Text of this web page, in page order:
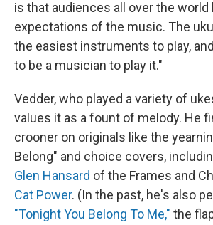
is that audiences all over the world
expectations of the music. The
the easiest instruments to play,
to be a musician to play it."
Vedder, who played a variety of
values it as a fount of melody. He
crooner on originals like the
Belong" and choice covers,
Glen Hansard of the Frames and
Cat Power. (In the past, he's also
"Tonight You Belong To Me," the